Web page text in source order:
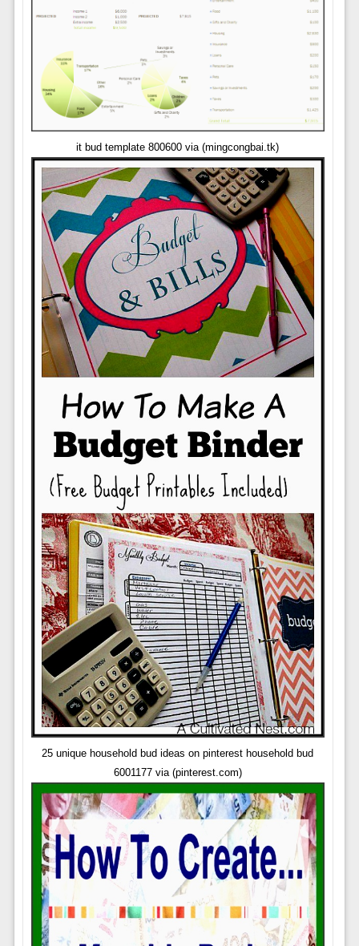
it bud template 800600 via (mingcongbai.tk)
25 unique household bud ideas on pinterest household bud
6001177 via (pinterest.com)